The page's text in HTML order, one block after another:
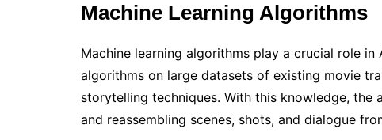
Machine Learning Algorithms
Machine learning algorithms play a crucial role
algorithms on large datasets of existing movie
storytelling techniques. With this knowledge,
and reassembling scenes, shots, and dialogue